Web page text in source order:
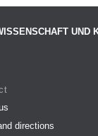
UND
directions